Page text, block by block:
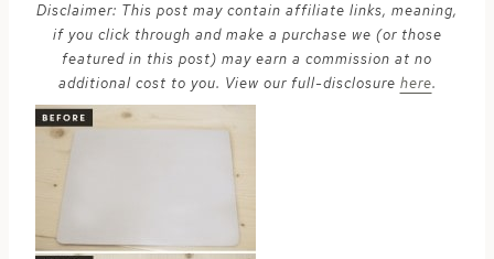
Disclaimer: This post may contain affiliate links, meaning,
if you click through and make a purchase we (or those
featured in this post) may earn a commission at no
additional cost to you. View our full-disclosure here.